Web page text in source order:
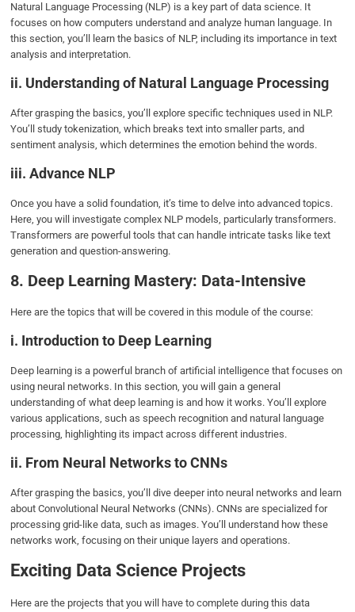
Natural Language Processing (NLP) is a key part of data science. It
focuses on how computers understand and analyze human language. In
this section, you’ll learn the basics of NLP, including its importance in text
analysis and interpretation.
ii. Understanding of Natural Language Processing
After grasping the basics, you’ll explore specific techniques used in NLP.
You’ll study tokenization, which breaks text into smaller parts, and
sentiment analysis, which determines the emotion behind the words.
iii. Advance NLP
Once you have a solid foundation, it’s time to delve into advanced topics.
Here, you will investigate complex NLP models, particularly transformers.
Transformers are powerful tools that can handle intricate tasks like text
generation and question-answering.
8. Deep Learning Mastery: Data-Intensive
Here are the topics that will be covered in this module of the course:
i. Introduction to Deep Learning
Deep learning is a powerful branch of artificial intelligence that focuses on
using neural networks. In this section, you will gain a general
understanding of what deep learning is and how it works. You’ll explore
various applications, such as speech recognition and natural language
processing, highlighting its impact across different industries.
ii. From Neural Networks to CNNs
After grasping the basics, you’ll dive deeper into neural networks and learn
about Convolutional Neural Networks (CNNs). CNNs are specialized for
processing grid-like data, such as images. You’ll understand how these
networks work, focusing on their unique layers and operations.
Exciting Data Science Projects
Here are the projects that you will have to complete during this data